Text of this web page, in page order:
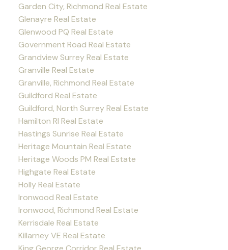
Garden City, Richmond Real Estate
Glenayre Real Estate
Glenwood PQ Real Estate
Government Road Real Estate
Grandview Surrey Real Estate
Granville Real Estate
Granville, Richmond Real Estate
Guildford Real Estate
Guildford, North Surrey Real Estate
Hamilton RI Real Estate
Hastings Sunrise Real Estate
Heritage Mountain Real Estate
Heritage Woods PM Real Estate
Highgate Real Estate
Holly Real Estate
Ironwood Real Estate
Ironwood, Richmond Real Estate
Kerrisdale Real Estate
Killarney VE Real Estate